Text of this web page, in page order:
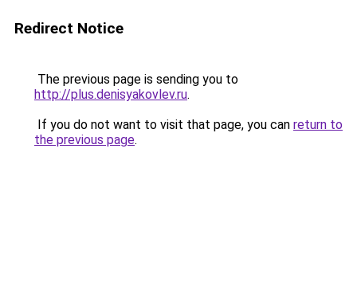
Redirect Notice
The previous page is sending you to
http://plus.denisyakovlev.ru.
If you do not want to visit that page, you can return to
the previous page.